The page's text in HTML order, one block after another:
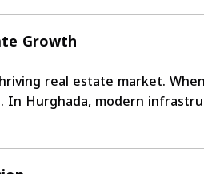
Growth
real estate market.
Hurghada, modern